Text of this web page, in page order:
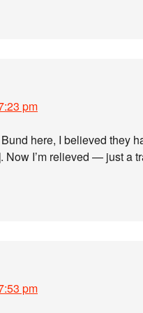
pm
Bund here, I believed they
Now I’m relieved — just a
pm